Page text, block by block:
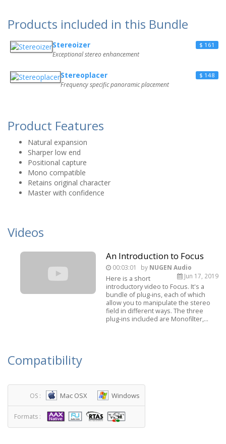
Products included in this Bundle
Stereoizer $ 161
Exceptional stereo enhancement
Stereoplacer $ 148
Frequency specific panoramic placement
Product Features
Natural expansion
Sharper low end
Positional capture
Mono compatible
Retains original character
Master with confidence
Videos
An Introduction to Focus
00:03:01 by NUGEN Audio
Jun 17, 2019
Here is a short
introductory video to Focus. It's a
bundle of plug-ins, each of which
allow you to manipulate the stereo
field in different ways. The three
plug-ins included are Monofilter,...
Compatibility
OS : Mac OSX Windows
Formats :